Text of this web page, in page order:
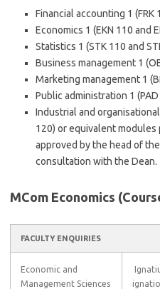
Financial accounting 1 (FRK
Economics 1 (EKN 110 and
Statistics 1 (STK 110 and
Business management 1
Marketing management 1
Public administration 1
Industrial and
120) or equivalent
approved by the head of
consultation with the Dean.
MCom Economics
FACULTY ENQUIRIES
Economic and
Management Sciences